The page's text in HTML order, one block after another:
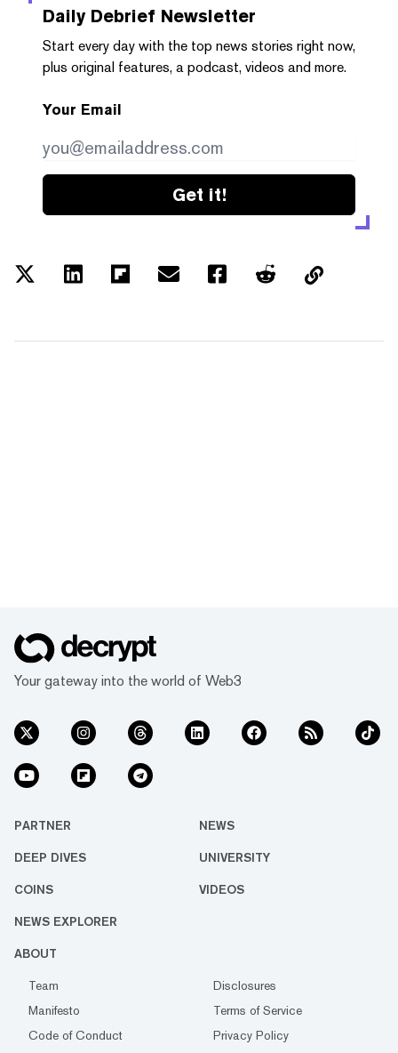
Daily Debrief Newsletter
Start every day with the top news stories right now,
plus original features, a podcast, videos and more.
Your Email
Get it!
Your gateway into the world of Web3
PARTNER NEWS
DEEP DIVES UNIVERSITY
COINS VIDEOS
NEWS EXPLORER
ABOUT
Team
Disclosures
Manifesto
Terms of Service
Code of Conduct
Privacy Policy